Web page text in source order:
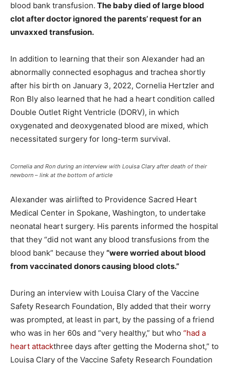
blood bank transfusion. The baby died of large blood
clot after doctor ignored the parents’ request for an
unvaxxed transfusion.
In addition to learning that their son Alexander had an
abnormally connected esophagus and trachea shortly
after his birth on January 3, 2022, Cornelia Hertzler and
Ron Bly also learned that he had a heart condition called
Double Outlet Right Ventricle (DORV), in which
oxygenated and deoxygenated blood are mixed, which
necessitated surgery for long-term survival.
Cornelia and Ron during an interview with Louisa Clary after death of their
newborn – link at the bottom of article
Alexander was airlifted to Providence Sacred Heart
Medical Center in Spokane, Washington, to undertake
neonatal heart surgery. His parents informed the hospital
that they “did not want any blood transfusions from the
blood bank” because they “were worried about blood
from vaccinated donors causing blood clots.”
During an interview with Louisa Clary of the Vaccine
Safety Research Foundation, Bly added that their worry
was prompted, at least in part, by the passing of a friend
who was in her 60s and “very healthy,” but who “had a
heart attackthree days after getting the Moderna shot,” to
Louisa Clary of the Vaccine Safety Research Foundation